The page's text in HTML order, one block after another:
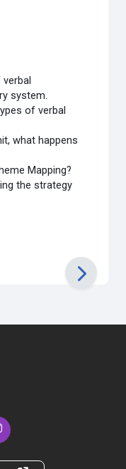
system.
of verbal
what happens
Mapping?
the strategy